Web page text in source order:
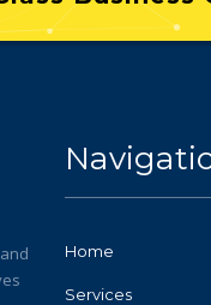
Home
Services